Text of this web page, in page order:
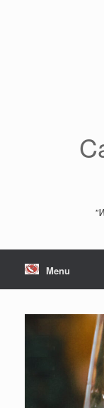
Menu